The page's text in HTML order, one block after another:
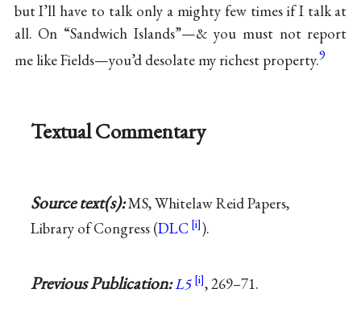
but I’ll have to talk only a mighty few times if I talk at
all. On “Sandwich Islands”—& you must not report
me like Fields—you’d desolate my richest property.9
Textual Commentary
Source text(s):MS, Whitelaw Reid Papers,
Library of Congress (DLC ).
Previous Publication:L5 , 269–71.